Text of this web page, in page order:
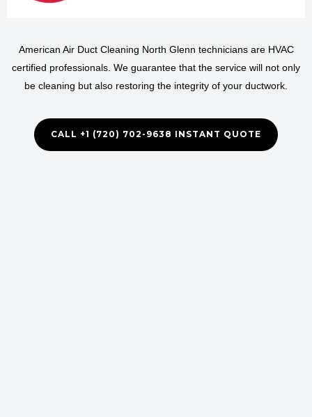
American Air Duct Cleaning North Glenn technicians are HVAC
certified professionals. We guarantee that the service will not only
be cleaning but also restoring the integrity of your ductwork.
CALL +1 (720) 702-9638 INSTANT QUOTE